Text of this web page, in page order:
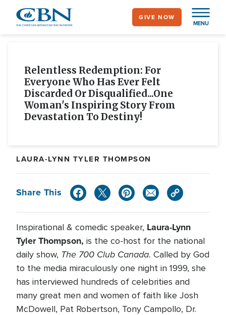
MENU
GIVE NOW
Relentless Redemption: For
Everyone Who Has Ever Felt
Discarded Or Disqualified...one
Woman's Inspiring Story From
Devastation To Destiny!
LAURA-LYNN TYLER THOMPSON
Share This
Inspirational & comedic speaker, Laura-Lynn
Tyler Thompson, is the co-host for the national
daily show, The 700 Club Canada. Called by God
to the media miraculously one night in 1999, she
has interviewed hundreds of celebrities and
many great men and women of faith like Josh
McDowell, Pat Robertson, Tony Campollo, Dr.